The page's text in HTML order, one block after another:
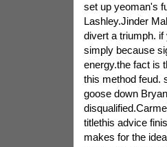
set up yeoman's
Lashley.Jinder
divert a triumph.
simply because
energy.the fact is
this method feud.
goose down
titlethis advice
makes for the